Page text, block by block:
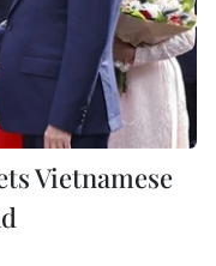
Vietnamese